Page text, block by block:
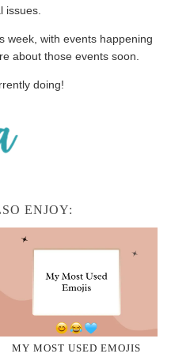
issues.
week, with events happening
about those events soon.
doing!
ENJOY:
MY MOST USED EMOJIS